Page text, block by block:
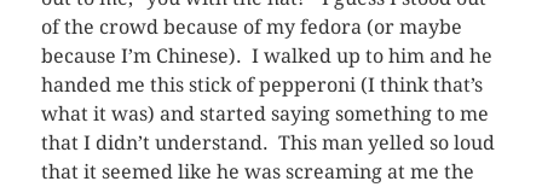
of the crowd because of my fedora (or maybe
because I’m Chinese). I walked up to him and he
handed me this stick of pepperoni (I think that’s
what it was) and started saying something to me
that I didn’t understand. This man yelled so loud
that it seemed like he was screaming at me the